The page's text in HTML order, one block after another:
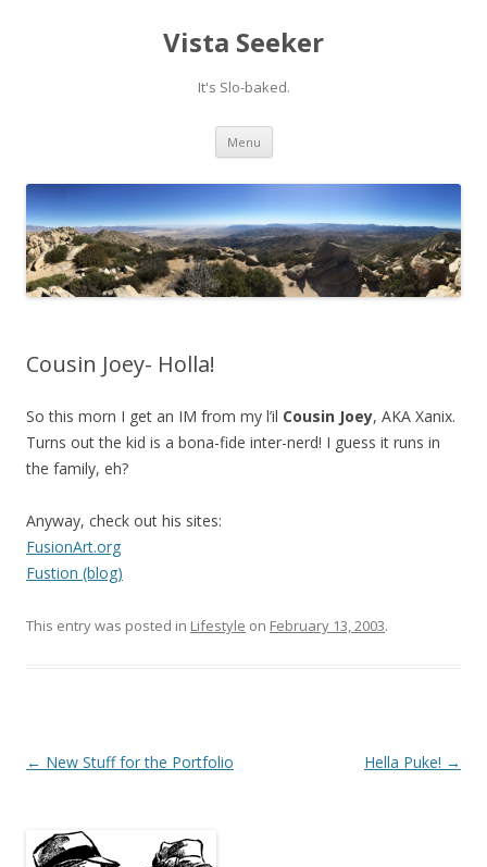
Vista Seeker
It's Slo-baked.
Menu Skip
content
Cousin Joey- Holla!
So this morn I get an IM from my l’il Cousin Joey, AKA Xanix.
Turns out the kid is a bona-fide inter-nerd! I guess it runs in
the family, eh?
Anyway, check out his sites:
FusionArt.org
Fustion (blog)
This entry was posted in Lifestyle on February 13, 2003.
Post
← New Stuff for the Portfolio Hella Puke! →